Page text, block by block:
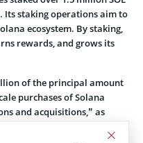
Its staking operations aim to
ecosystem. By staking,
rewards, and grows its
of the principal amount
purchases of Solana
and acquisitions,” as